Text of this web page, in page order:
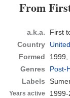
From
a.k.a.
First
Country
Formed
1999,
Genres
Post-
Labels
Years active